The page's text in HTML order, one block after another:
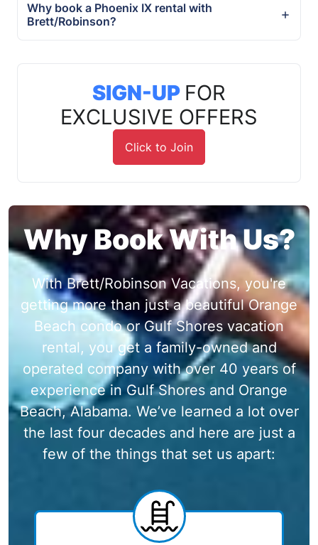
Why book a Phoenix IX rental with
Brett/Robinson?
SIGN-UP FOR
EXCLUSIVE OFFERS
Click to Join
Why Book With Us?
With Brett/Robinson Vacations, you're
getting more than just a beautiful Orange
Beach condo or Gulf Shores vacation
rental, you get a family-owned and
operated company with over 40 years of
experience in Gulf Shores and Orange
Beach, Alabama. We’ve learned a lot over
the last four decades and here are just a
few of the things that set us apart: